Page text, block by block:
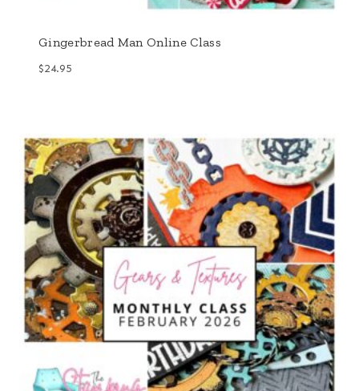
Gingerbread Man Online Class
$24.95